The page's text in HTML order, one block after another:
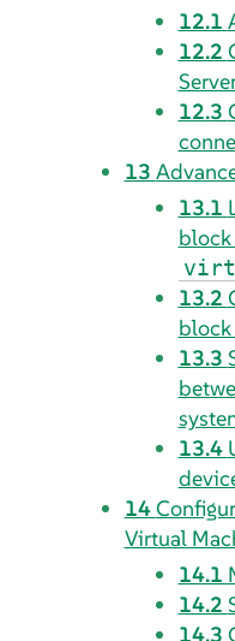
12.1
12.2
12.3
13
13.1
13.2
block
13.3
13.4
14
Virtual
14.1
14.2
14.3